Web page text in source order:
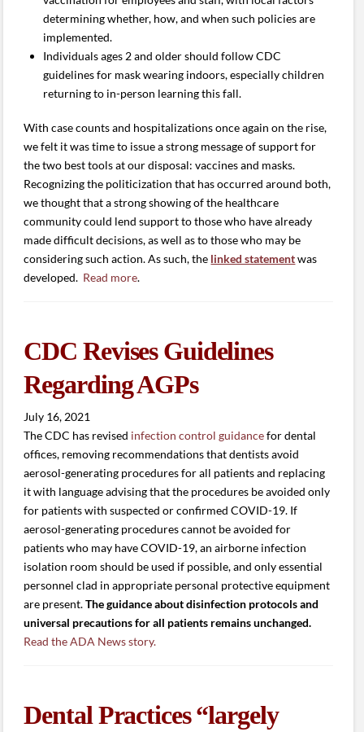
determining whether, how, and when such policies are
implemented.
Individuals ages 2 and older should follow CDC
guidelines for mask wearing indoors, especially children
returning to in-person learning this fall.
With case counts and hospitalizations once again on the rise,
we felt it was time to issue a strong message of support for
the two best tools at our disposal: vaccines and masks.
Recognizing the politicization that has occurred around both,
we thought that a strong showing of the healthcare
community could lend support to those who have already
made difficult decisions, as well as to those who may be
considering such action. As such, the linked statementwas
developed. Read more.
CDC Revises Guidelines
Regarding AGPs
July 16, 2021
The CDC has revised infection control guidancefor dental
offices, removing recommendations that dentists avoid
aerosol-generating procedures for all patients and replacing
it with language advising that the procedures be avoided only
for patients with suspected or confirmed COVID-19. If
aerosol-generating procedures cannot be avoided for
patients who may have COVID-19, an airborne infection
isolation room should be used if possible, and only essential
personnel clad in appropriate personal protective equipment
are present.The guidance about disinfection protocols and
universal precautions for all patients remains unchanged.
Read the ADA News story.
Dental Practices “largely